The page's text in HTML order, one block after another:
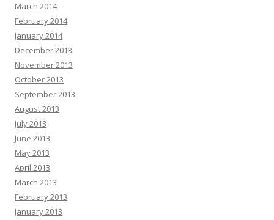
March 2014
February 2014
January 2014
December 2013
November 2013
October 2013
September 2013
August 2013
July 2013
June 2013
May 2013
April 2013
March 2013
February 2013
January 2013